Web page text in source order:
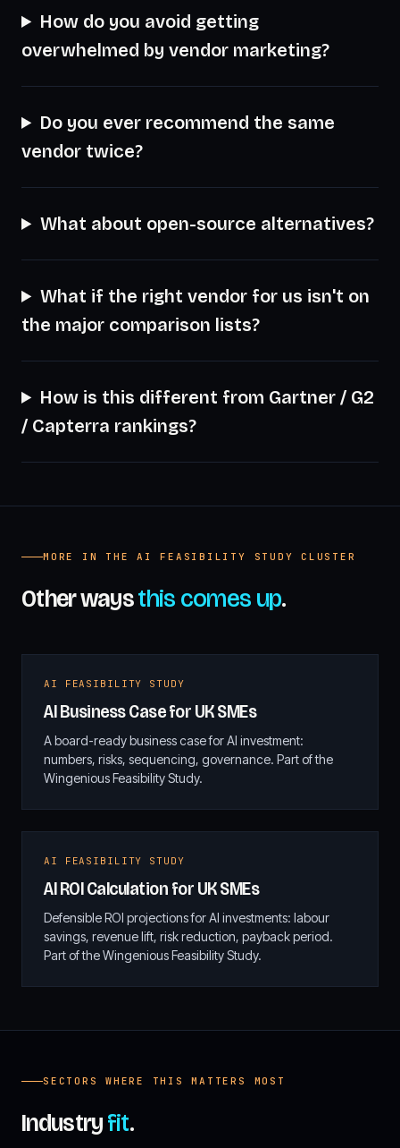
How do you avoid getting
overwhelmed by vendor marketing?
Do you ever recommend the same
vendor twice?
What about open-source alternatives?
What if the right vendor for us isn't on
the major comparison lists?
How is this different from Gartner / G2
/ Capterra rankings?
MORE IN THE AI FEASIBILITY STUDY CLUSTER
Other waysthis comes up.
AI FEASIBILITY STUDY
AI Business Case for UK SMEs
A board-ready business case for AI investment:
numbers, risks, sequencing, governance. Part of the
Wingenious Feasibility Study.
AI FEASIBILITY STUDY
AI ROI Calculation for UK SMEs
Defensible ROI projections for AI investments: labour
savings, revenue lift, risk reduction, payback period.
Part of the Wingenious Feasibility Study.
SECTORS WHERE THIS MATTERS MOST
Industryfit.